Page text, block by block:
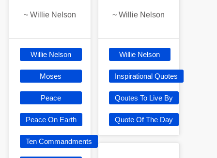
~ Willie Nelson
Willie Nelson
Moses
Peace
Peace On Earth
Ten Commandments
~Willie Nelson
Willie Nelson
Inspirational Quotes
Qoutes To Live By
Quote Of The Day